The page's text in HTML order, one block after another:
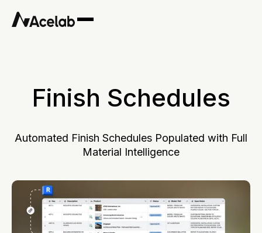
Finish Schedules
Automated Finish Schedules Populated with Full
Material Intelligence